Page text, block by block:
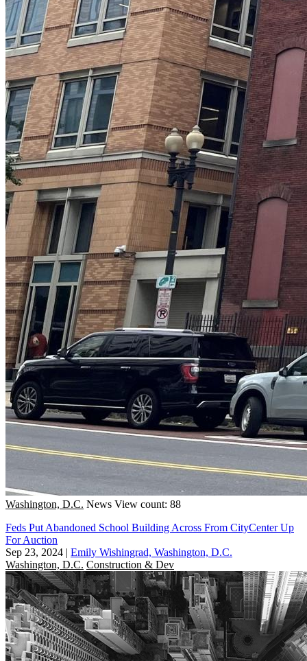
Washington, D.C. News View count: 88
Feds Put Abandoned School Building Across From CityCenter Up
For Auction
Sep 23, 2024 | Emily Wishingrad, Washington, D.C.
Washington, D.C. Construction & Dev